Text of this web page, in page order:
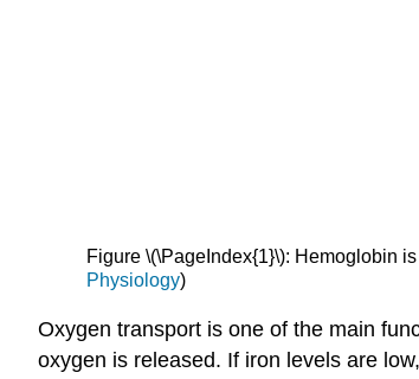
Figure \(\PageIndex{1}\): Hemoglobin
Physiology)
Oxygen transport is one of the main
oxygen is released. If iron levels are